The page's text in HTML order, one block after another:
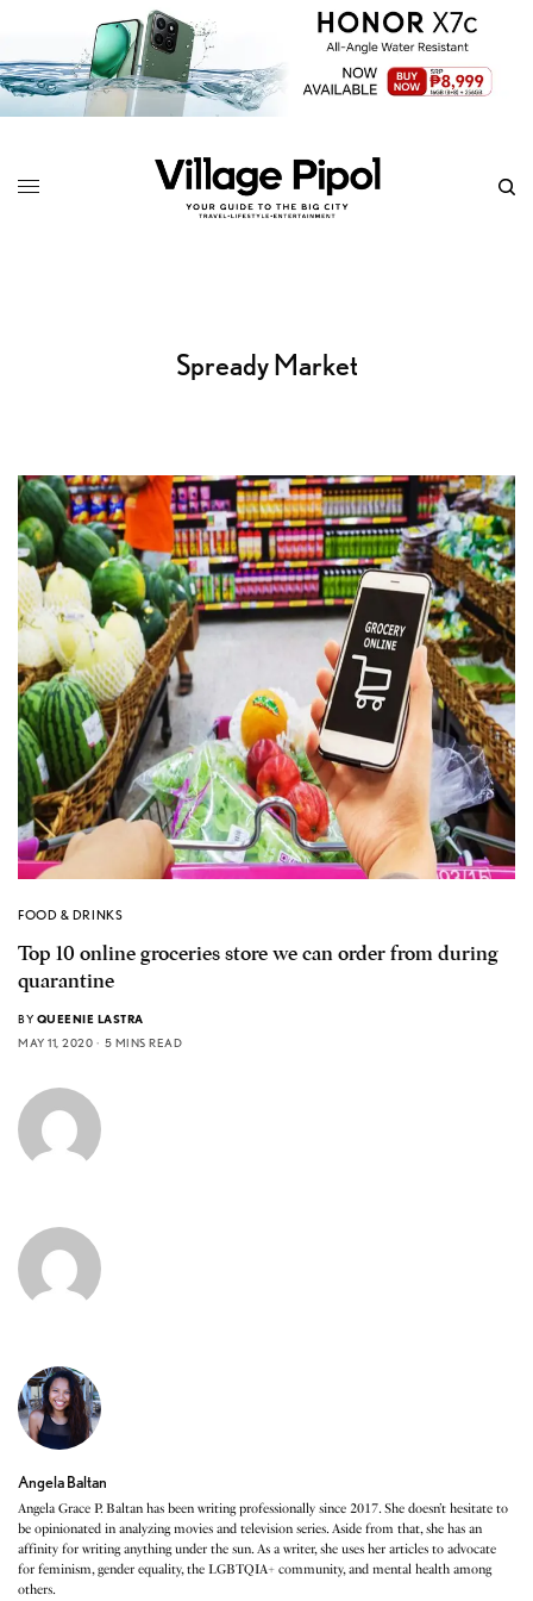
Spready Market
FOOD & DRINKS
Top 10 online groceries store we can order from during
quarantine
BY QUEENIE LASTRA
MAY 11, 2020
5 MINS READ
Angela Baltan
Angela Grace P. Baltan has been writing professionally since 2017. She doesn’t hesitate to
be opinionated in analyzing movies and television series. Aside from that, she has an
affinity for writing anything under the sun. As a writer, she uses her articles to advocate
for feminism, gender equality, the LGBTQIA+ community, and mental health among
others.